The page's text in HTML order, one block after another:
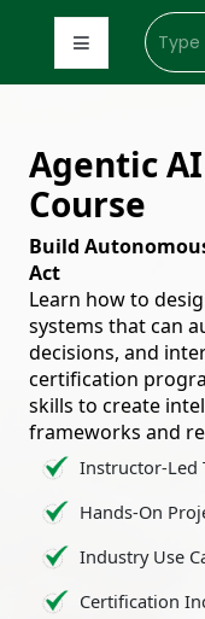
Agentic
Course
Build
Act
Learn how to
systems that can
decisions, and
certification
skills to create
frameworks and
Instructor-Led
Hands-On
Industry Use
Certification